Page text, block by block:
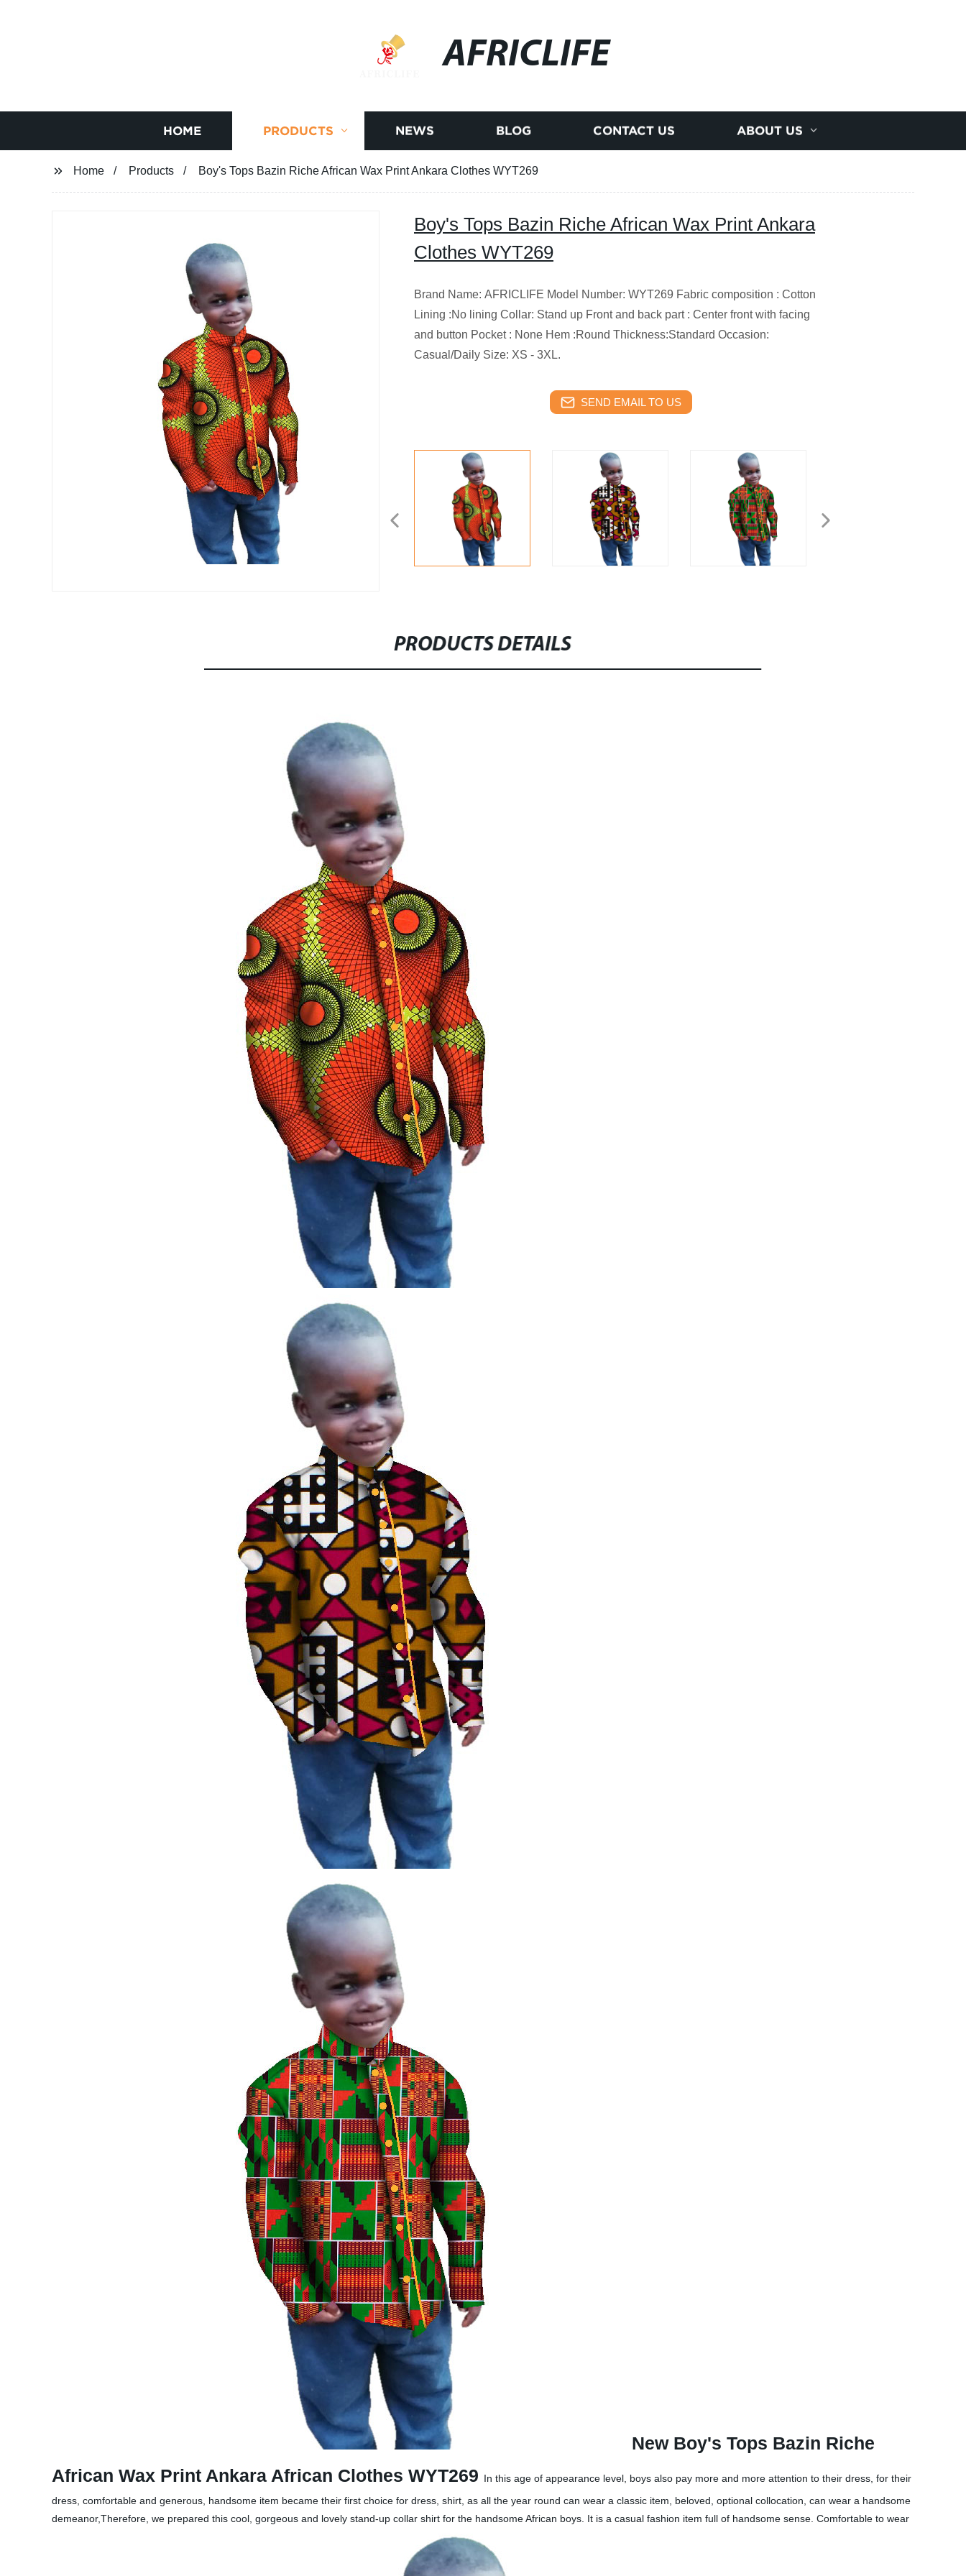
AFRICLIFE
HOME PRODUCTS NEWS BLOG CONTACT US ABOUT US
Home Products Boy's Tops Bazin Riche African Wax Print Ankara Clothes WYT269
Boy's Tops Bazin Riche African Wax Print Ankara
Clothes WYT269
Brand Name: AFRICLIFE Model Number: WYT269 Fabric composition : Cotton
Lining :No lining Collar: Stand up Front and back part : Center front with facing
and button Pocket : None Hem :Round Thickness:Standard Occasion:
Casual/Daily Size: XS - 3XL.
SEND EMAIL TO US
PRODUCTS DETAILS
New Boy's Tops Bazin Riche
African Wax Print Ankara African Clothes WYT269 In this age of appearance level, boys also pay more and more attention to their dress, for their
dress, comfortable and generous, handsome item became their first choice for dress, shirt, as all the year round can wear a classic item, beloved, optional collocation, can wear a handsome
demeanor,Therefore, we prepared this cool, gorgeous and lovely stand-up collar shirt for the handsome African boys. It is a casual fashion item full of handsome sense. Comfortable to wear